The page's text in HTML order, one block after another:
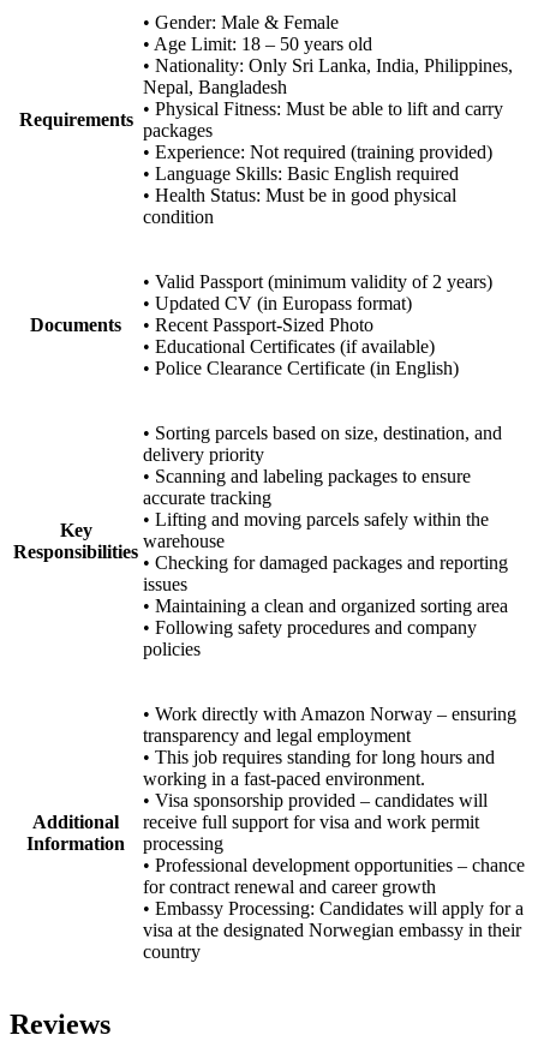
Requirements
• Gender: Male & Female
• Age Limit: 18 – 50 years old
• Nationality: Only Sri Lanka, India, Philippines,
Nepal, Bangladesh
• Physical Fitness: Must be able to lift and carry
packages
• Experience: Not required (training provided)
• Language Skills: Basic English required
• Health Status: Must be in good physical
condition
Documents
• Valid Passport (minimum validity of 2 years)
• Updated CV (in Europass format)
• Recent Passport-Sized Photo
• Educational Certificates (if available)
• Police Clearance Certificate (in English)
Key
Responsibilities
• Sorting parcels based on size, destination, and
delivery priority
• Scanning and labeling packages to ensure
accurate tracking
• Lifting and moving parcels safely within the
warehouse
• Checking for damaged packages and reporting
issues
• Maintaining a clean and organized sorting area
• Following safety procedures and company
policies
Additional
Information
• Work directly with Amazon Norway – ensuring
transparency and legal employment
• This job requires standing for long hours and
working in a fast-paced environment.
• Visa sponsorship provided – candidates will
receive full support for visa and work permit
processing
• Professional development opportunities – chance
for contract renewal and career growth
• Embassy Processing: Candidates will apply for a
visa at the designated Norwegian embassy in their
country
Reviews